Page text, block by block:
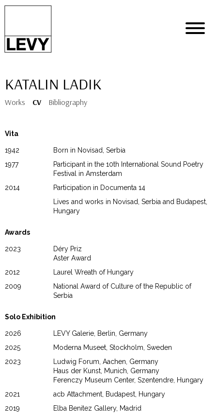
KATALIN LADIK
Works CV Bibliography
Vita
1942
Born in Novisad, Serbia
1977
Participant in the 10th International Sound Poetry
Festival in Amsterdam
2014
Participation in Documenta 14
Lives and works in Novisad, Serbia and Budapest,
Hungary
Awards
2023
Déry Priz
Aster Award
2012
Laurel Wreath of Hungary
2009
National Award of Culture of the Republic of
Serbia
Solo Exhibition
2026
LEVY Galerie, Berlin, Germany
2025
Moderna Museet, Stockholm, Sweden
2023
Ludwig Forum, Aachen, Germany
Haus der Kunst, Munich, Germany
Ferenczy Museum Center, Szentendre, Hungary
2021
acb Attachment, Budapest, Hungary
2019
Elba Benitez Gallery, Madrid